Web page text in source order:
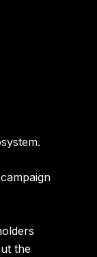
the